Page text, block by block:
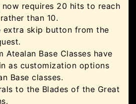
now requires 20 hits to reach
than 10.
extra skip button from the
Atealan Base Classes have
as customization options
Base classes.
to the Blades of the Great